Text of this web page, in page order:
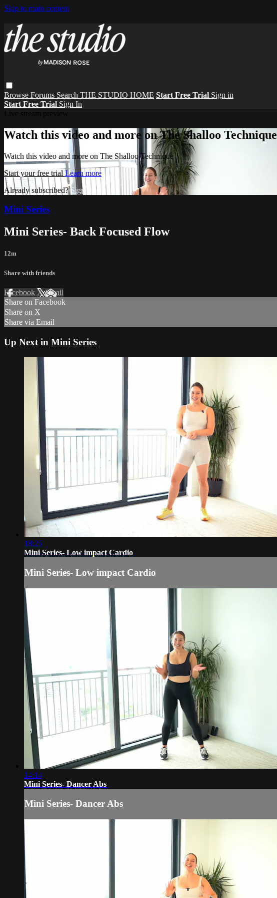
Skip to main content
Browse Forums Search THE STUDIO HOME Start Free Trial Sign in
Start Free Trial Sign In
Watch this video and more on The Shalloo Technique
Watch this video and more on The Shalloo Technique
Start your free trial Learn more
Already subscribed?Sign in
Mini Series
Mini Series- Back Focused Flow
12m
Share with friends
Facebook XEmail
Share on Facebook
Share on X
Share via Email
Up Next in Mini Series
18:25
Mini Series- Low impact Cardio
Mini Series- Low impact Cardio
14:14
Mini Series- Dancer Abs
Mini Series- Dancer Abs